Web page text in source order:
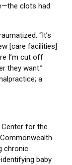
clots had
“It’s
[care facilities]
I’m cut off
they want.”
a
for the
chronic
baby